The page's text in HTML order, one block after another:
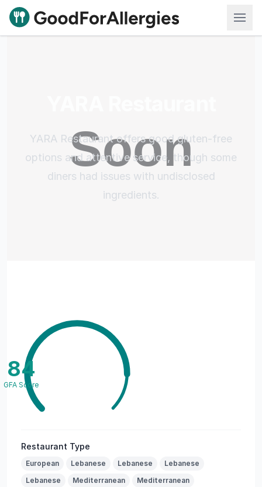
Good For Allergies
YARA Restaurant offers good gluten-free
options and attentive service, though some
diners had issues with undisclosed
ingredients.
84
GFA Score
Restaurant Type
European Lebanese Lebanese
Lebanese
Lebanese
Mediterranean
Mediterranean